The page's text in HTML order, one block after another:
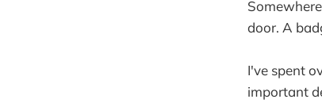
door. A
I've spent
important